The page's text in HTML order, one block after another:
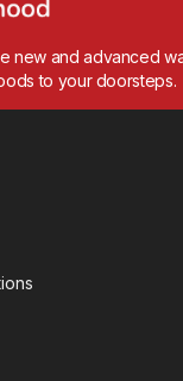
new and advanced
to your doorsteps.